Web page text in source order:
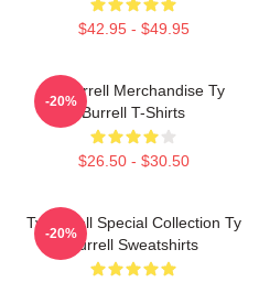
$42.95 - $49.95
Ty Burrell Merchandise Ty
Burrell T-Shirts
$26.50 - $30.50
-20%
Ty Burrell Special Collection Ty
Burrell Sweatshirts
-20%